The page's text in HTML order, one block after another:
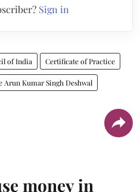
Sign in
of India Certificate of Practice
Arun Kumar Singh Deshwal
money in